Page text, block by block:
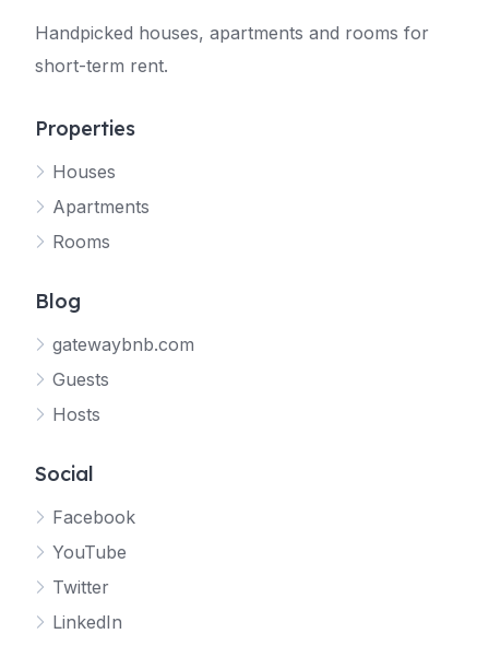
Handpicked houses, apartments and rooms for
short-term rent.
Properties
Houses
Apartments
Rooms
Blog
gatewaybnb.com
Guests
Hosts
Social
Facebook
YouTube
Twitter
LinkedIn